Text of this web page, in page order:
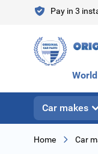
Skip to ContentPay in 3
Car makes
Home Car